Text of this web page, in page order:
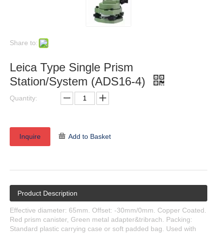
Share to:
Leica Type Single Prism
Station/System (ADS16-4)
Quantity:
Inquire Add to Basket
Product Description
Effective diameter: 65mm. Offset: -30mm/0mm. Copper Coated.
Red prism canister, Green metal adapter&tribrach. Packing:
Standard plastic carrying case or soft padded bag. Used with